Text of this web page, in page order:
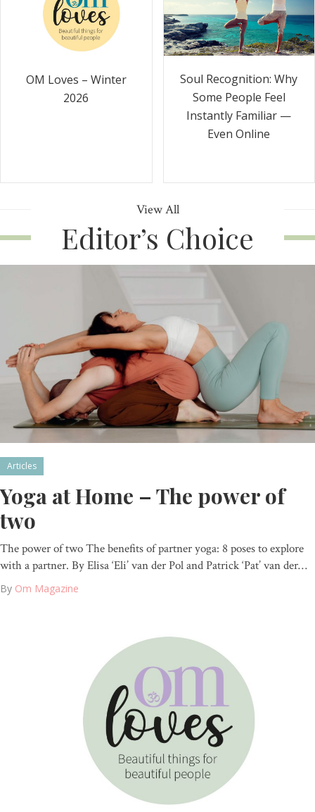
OM Loves – Winter
2026
Soul Recognition: Why
Some People Feel
Instantly Familiar —
Even Online
View All
Editor’s Choice
Articles
Yoga at Home – The power of
two
The power of two The benefits of partner yoga: 8 poses to explore
with a partner. By Elisa ‘Eli’ van der Pol and Patrick ‘Pat’ van der…
By Om Magazine